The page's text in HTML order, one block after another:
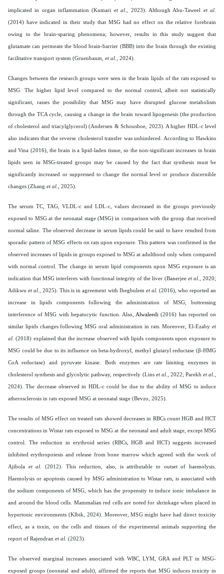
implicated in organ inflammation (Kumari et al., 2023). Although Abu-Taweel et al.
(2014) have indicated in their study that MSG had no effect on the relative forebrain
owing to the brain-sparing phenomena; however, results in this study suggest that
glutamate can permeate the blood brain-barrier (BBB) into the brain through the existing
facilitative transport system (Gruenbaum, et al., 2024).
Changes between the research groups were seen in the brain lipids of the rats exposed to
MSG. The higher lipid level compared to the normal control, albeit not statistically
significant, raises the possibility that MSG may have disrupted glucose metabolism
through the TCA cycle, causing a change in the brain toward lipogenesis (the production
of cholesterol and triacylglycerol) (Andersen & Schousboe, 2023). A higher HDL-c level
also indicates that the reverse cholesterol transfer was unhindered. According to Hawkins
and Vina (2016), the brain is a lipid-laden tissue, so the non-significant increases in brain
lipids seen in MSG-treated groups may be caused by the fact that synthesis must be
significantly increased or suppressed to change the normal level or produce discernible
changes (Zhang et al., 2025).
The serum TC, TAG, VLDL-c and LDL-c, values decreased in the groups previously
exposed to MSG at the neonatal stage (MSG) in comparison with the group that received
normal saline. The observed decrease in serum lipids could be said to have resulted from
sporadic pattern of MSG effects on rats upon exposure. This pattern was confirmed in the
observed increases of lipids in groups exposed to MSG at adulthood only when compared
with normal control. The change in serum lipid components upon MSG exposure is an
indication that MSG interferes with functional integrity of the liver (Banerjee et al.,2020;
Adikwuet al., 2025). This is in agreement with Ibegbulem et al. (2016), who reported an
increase in lipids components following the administration of MSG, buttressing
interference of MSG with hepatocytic function. Also, Alwaleedi (2016) has reported on
similar lipids changes following MSG oral administration in rats. Moreover, El-Ezaby et
al.(2018) explained that the increase observed with lipids components upon exposure to
MSG could be due to its influence on beta-hydroxyl, methyl glutaryl reductase (β-HMG
CoA reductase) and pyruvate kinase. Both enzymes are rate limiting enzymes in
cholesterol synthesis and glycolytic pathway, respectively (Lins et al., 2022; Parekh et al.,
2024). The decrease observed in HDL-c could be due to the ability of MSG to induce
atherosclerosis in rats exposed MSG at neonatal stage (Bevzo, 2025).
The results of MSG effect on treated rats showed decreases in RBCs count HGB and HCT
concentrations in Wistar rats exposed to MSG at the neonatal and adult stage, except MSG
control. The reduction in erythroid series (RBCs, HGB and HCT) suggests increased
inhibited erythropoiesis and release from bone marrow which agreed with the work of
Ajibola et al.(2012). This reduction, also, is attributable to outset of haemolysis.
Haemolysis or apoptosis caused by MSG administration to Wistar rats, is associated with
the sodium components of MSG, which has the propensity to induce ionic imbalance in
and around the blood cells. Mammalian red cells are noted for shrinkage when placed in
hypertonic environments (Klbik, 2024). Moreover, MSG might have had direct toxicity
effect, as a toxin, on the cells and tissues of the experimental animals supporting the
report of Rajendran et al. (2023).
The observed marginal increases associated with WBC, LYM, GRA and PLT in MSG-
exposed groups (neonatal and adult), affirmed the reports that MSG induces toxicity in